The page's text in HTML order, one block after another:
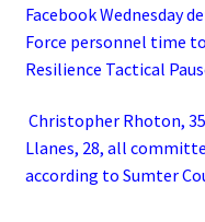
Facebook Wednesday
Force personnel time
Resilience Tactical
Christopher Rhoton,
Llanes, 28, all
according to Sumter